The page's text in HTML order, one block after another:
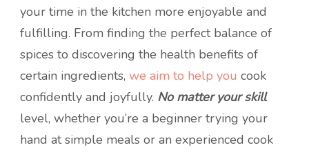
your time in the kitchen more enjoyable and
fulfilling. From finding the perfect balance of
spices to discovering the health benefits of
certain ingredients, we aim to help you cook
confidently and joyfully. No matter your skill
level, whether you’re a beginner trying your
hand at simple meals or an experienced cook